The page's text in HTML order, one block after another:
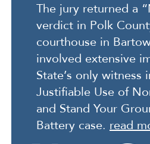
The jury returned a
verdict in Polk
courthouse in
involved extensive
State’s only
Justifiable Use of
and Stand Your
Battery case. read